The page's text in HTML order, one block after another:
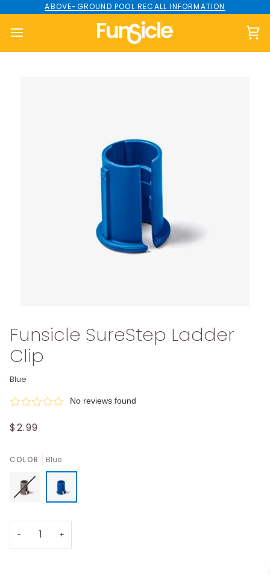
to
content
ABOVE-GROUND POOL RECALL INFORMATION
Funsicle SureStep Ladder
Clip
Blue
No reviews found
$2.99
COLOR Blue
− +